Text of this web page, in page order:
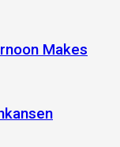
Makes